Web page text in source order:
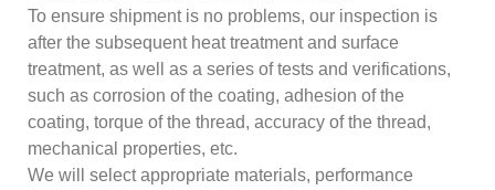
To ensure shipment is no problems, our inspection is
after the subsequent heat treatment and surface
treatment, as well as a series of tests and verifications,
such as corrosion of the coating, adhesion of the
coating, torque of the thread, accuracy of the thread,
mechanical properties, etc.
We will select appropriate materials, performance